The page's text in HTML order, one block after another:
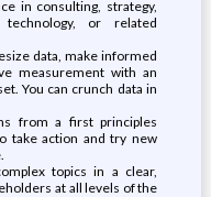
in consulting, strategy,
technology, or related
data, make informed
measurement with an
You can crunch data in
from a first principles
take action and try new
topics in a clear,
at all levels of the